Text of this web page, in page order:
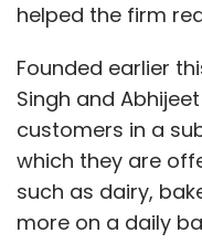
helped the firm
Founded earlier
Singh and
customers in a
which they are
such as dairy,
more on a daily